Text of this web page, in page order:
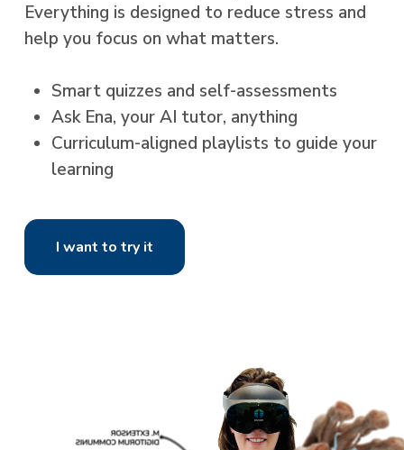
Everything is designed to reduce stress and
help you focus on what matters.
Smart quizzes and self-assessments
Ask Ena, your AI tutor, anything
Curriculum-aligned playlists to guide your
learning
I want to try it